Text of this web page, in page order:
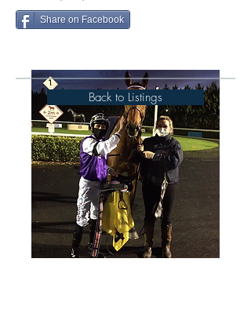
Share on Facebook
Back to Listings